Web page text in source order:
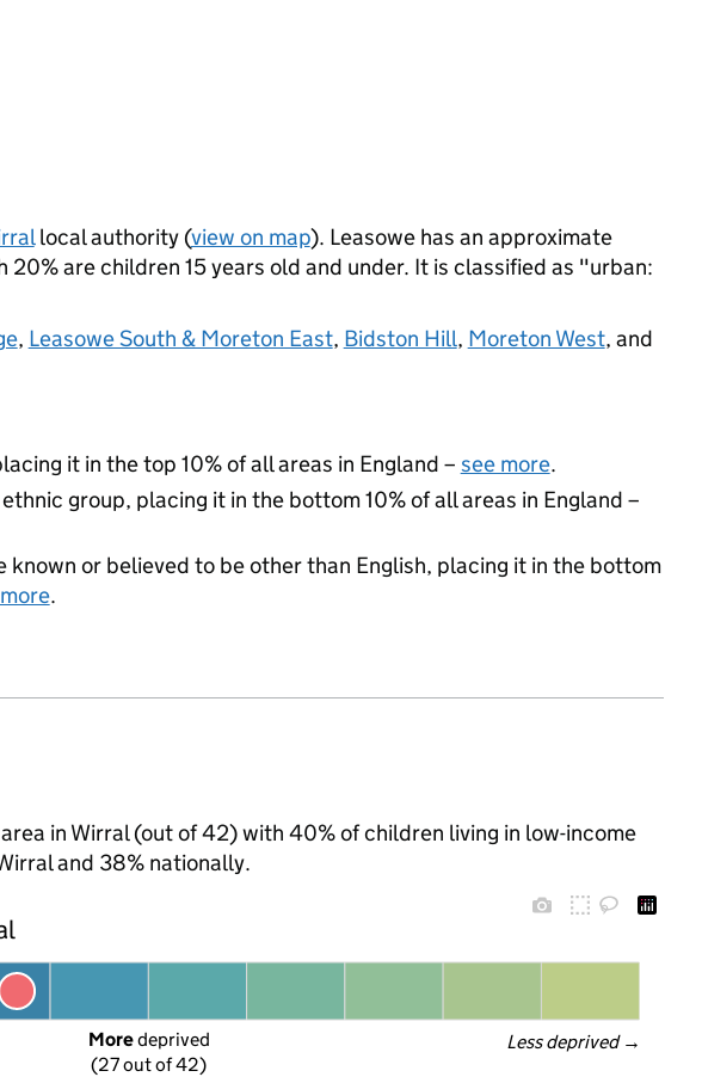
local authority (view on map). Leasowe has an approximate
20% are children 15 years old and under. It is classified as "urban:
, Leasowe South & Moreton East, Bidston Hill, Moreton West, and
it in the top 10% of all areas in England – see more.
group, placing it in the bottom 10% of all areas in England –
known or believed to be other than English, placing it in the bottom
.
in Wirral (out of 42) with 40% of children living in low-income
and 38% nationally.
Less deprived →
More deprived
(27 out of 42)